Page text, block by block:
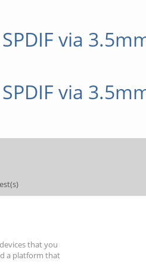
via
via
that you
a platform that